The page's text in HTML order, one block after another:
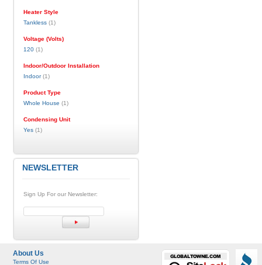
Heater Style
Tankless(1)
Voltage (Volts)
120(1)
Indoor/Outdoor Installation
Indoor(1)
Product Type
Whole House (1)
Condensing Unit
Yes(1)
NEWSLETTER
Sign Up For our Newsletter:
About Us
Terms Of Use